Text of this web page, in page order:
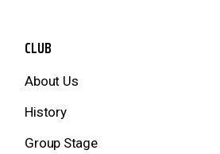
CLUB
About Us
History
Group Stage